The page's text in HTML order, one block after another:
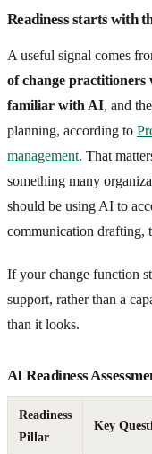
Readiness starts with
A useful signal comes
of change practitioners
familiar with AI, and
planning, according to
management. That
something many
should be using AI to
communication drafting,
If your change function
support, rather than a
than it looks.
AI Readiness
Readiness
Pillar
Key